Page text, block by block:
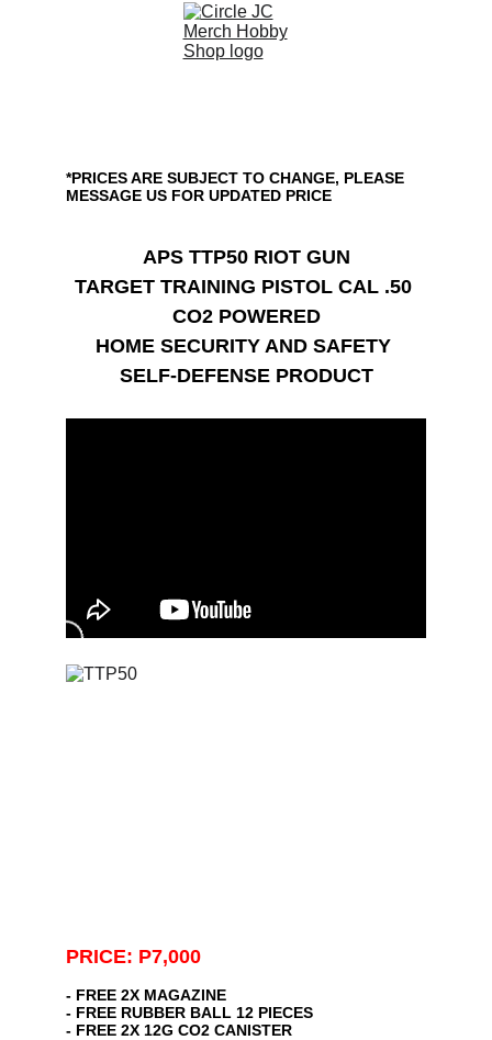
APS TTP50 RIOT GUN
TARGET TRAINING PISTOL CAL .50
CO2 POWERED
HOME SECURITY AND SAFETY
SELF-DEFENSE PRODUCT
PRICE: P7,000
- FREE 2X MAGAZINE
- FREE RUBBER BALL 12 PIECES
- FREE 2X 12G CO2 CANISTER
*PRICES ARE SUBJECT TO CHANGE, PLEASE
MESSAGE US FOR UPDATED PRICE